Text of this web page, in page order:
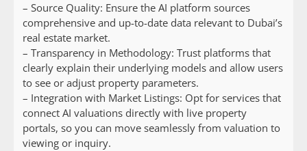
– Source Quality: Ensure the AI platform sources
comprehensive and up-to-date data relevant to Dubai’s
real estate market.
– Transparency in Methodology: Trust platforms that
clearly explain their underlying models and allow users
to see or adjust property parameters.
– Integration with Market Listings: Opt for services that
connect AI valuations directly with live property
portals, so you can move seamlessly from valuation to
viewing or inquiry.